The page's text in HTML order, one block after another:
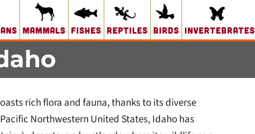
Mammals Fishes Reptiles Birds Invertebrates
rich flora and fauna, thanks to its diverse
Northwestern United States, Idaho has